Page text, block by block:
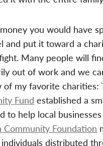
you would have
and put it toward a
Many people will
out of work and we
of my favorite charities:
Fund established a
to help local
Community Foundation
distributed